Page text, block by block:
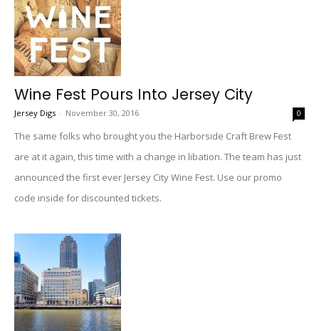
Wine Fest Pours Into Jersey City
Jersey Digs - November 30, 2016 0
The same folks who brought you the Harborside Craft Brew Fest
are at it again, this time with a change in libation. The team has just
announced the first ever Jersey City Wine Fest. Use our promo
code inside for discounted tickets.